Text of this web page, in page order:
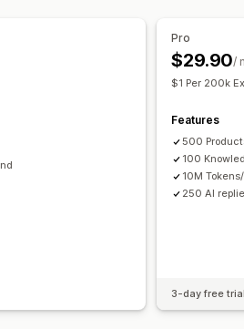
buttons Agent avatar
Pro
$29.90/
$1 Per 200k
Features
500
100
10M
250 AI
3-day free